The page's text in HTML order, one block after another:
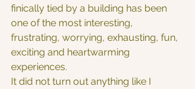
finically tied by a building has been
one of the most interesting,
frustrating, worrying, exhausting, fun,
exciting and heartwarming
experiences.
It did not turn out anything like I